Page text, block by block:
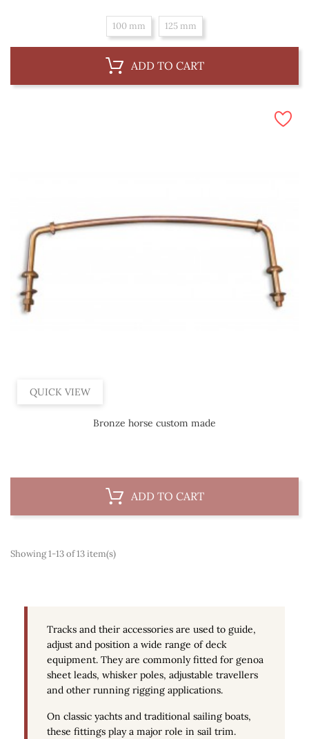
100 mm 125 mm
ADD TO CART
QUICK VIEW
Bronze horse custom made
ADD TO CART
Showing 1-13 of 13 item(s)
Tracks and their accessories are used to guide,
adjust and position a wide range of deck
equipment. They are commonly fitted for genoa
sheet leads, whisker poles, adjustable travellers
and other running rigging applications.
On classic yachts and traditional sailing boats,
these fittings play a major role in sail trim.